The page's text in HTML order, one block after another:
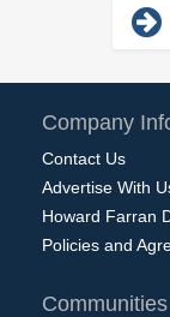
Company
Contact Us
Advertise With
Howard Farran
Policies and
Communities